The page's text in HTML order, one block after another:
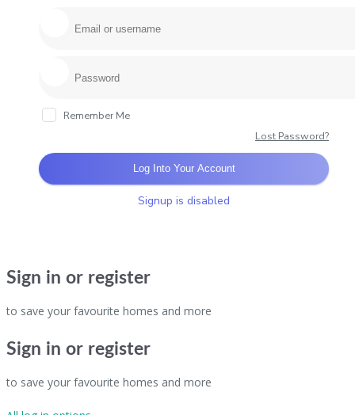
Remember Me
Lost Password?
Log Into Your Account
Signup is disabled
Sign in or register
to save your favourite homes and more
Sign in or register
to save your favourite homes and more